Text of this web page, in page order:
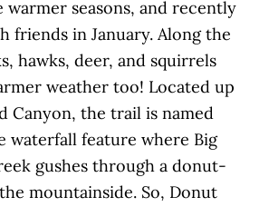
seasons, and recently
friends in January. Along the
hawks, deer, and squirrels
weather too! Located up
Canyon, the trail is named
waterfall feature where Big
gushes through a donut-
mountainside. So, Donut